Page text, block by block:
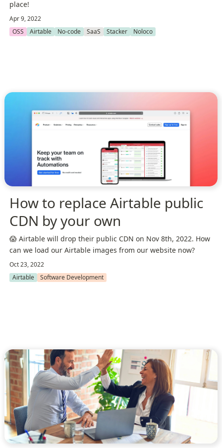
place!
Apr 9, 2022
OSS
Airtable No-code SaaS Stacker Noloco
How to replace Airtable public
CDN by your own
😱 Airtable will drop their public CDN on Nov 8th, 2022. How
can we load our Airtable images from our website now?
Oct 23, 2022
Airtable
Software Development